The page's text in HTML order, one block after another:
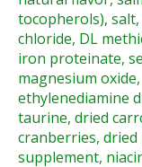
tocopherols),
chloride, DL
iron proteinate,
magnesium
ethylenediamine
taurine, dried
cranberries,
supplement,